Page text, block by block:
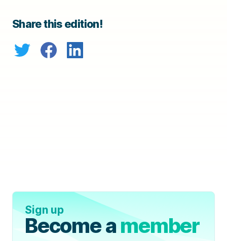
Share this edition!
Sign up
Become amember